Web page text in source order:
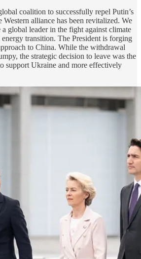
coalition to successfully repel Putin’s
alliance has been revitalized. We
a global leader in the fight against climate
transition. The President is forging
to China. While the withdrawal
the strategic decision to leave was the
support Ukraine and more effectively